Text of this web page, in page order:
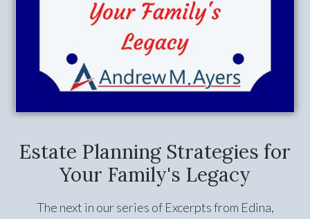
Estate Planning Strategies for
Your Family's Legacy
The next in our series of Excerpts from Edina,